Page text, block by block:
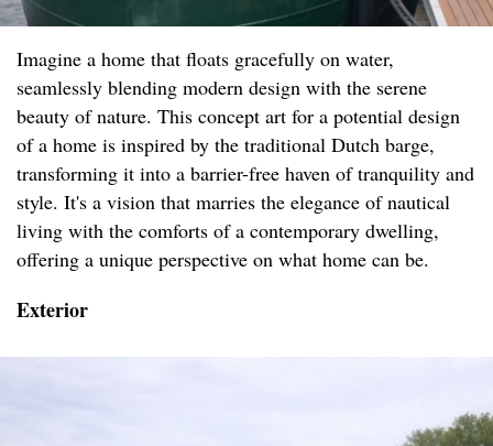
Imagine a home that floats gracefully on water,
seamlessly blending modern design with the serene
beauty of nature. This concept art for a potential design
of a home is inspired by the traditional Dutch barge,
transforming it into a barrier-free haven of tranquility and
style. It's a vision that marries the elegance of nautical
living with the comforts of a contemporary dwelling,
offering a unique perspective on what home can be.
Exterior